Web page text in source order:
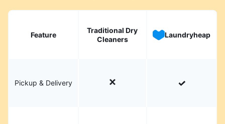
Feature
Traditional Dry
Cleaners
Laundryheap
Pickup & Delivery